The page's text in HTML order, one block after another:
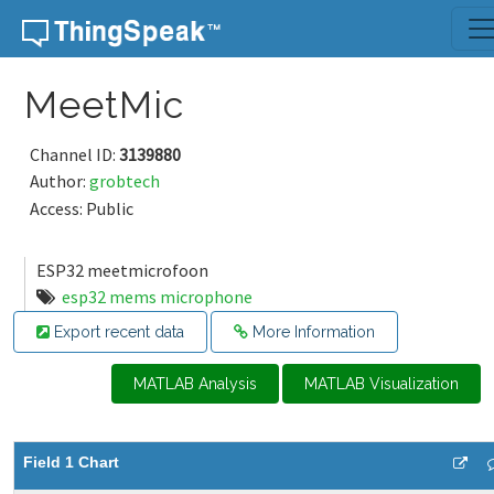
Skip to content
MeetMic
Channel ID: 3139880
Author: grobtech
Access: Public
ESP32 meetmicrofoon
esp32 mems microphone
Export recent data More Information
MATLAB Analysis MATLAB Visualization
Field 1 Chart